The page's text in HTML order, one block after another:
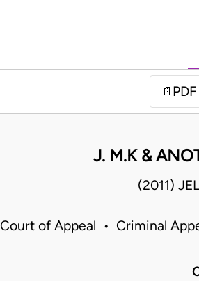
📄 PDF
J. M.K &
(2011)
Court of Appeal • Criminal